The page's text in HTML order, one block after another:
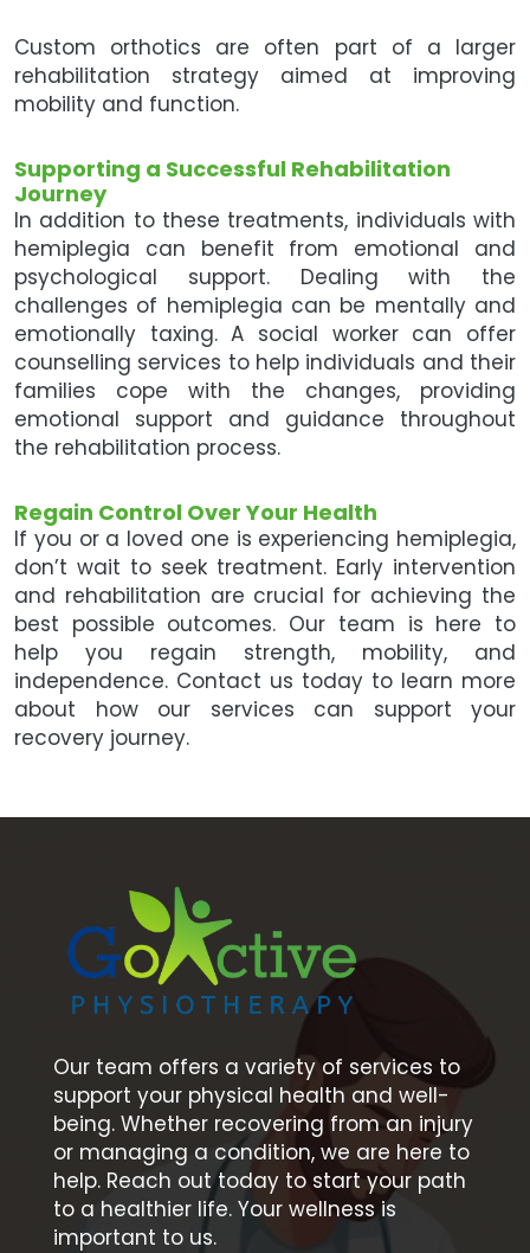
Custom orthotics are often part of a larger
rehabilitation strategy aimed at improving
mobility and function.
Supporting a Successful Rehabilitation
Journey
In addition to these treatments, individuals with
hemiplegia can benefit from emotional and
psychological support. Dealing with the
challenges of hemiplegia can be mentally and
emotionally taxing. A social worker can offer
counselling services to help individuals and their
families cope with the changes, providing
emotional support and guidance throughout
the rehabilitation process.
Regain Control Over Your Health
If you or a loved one is experiencing hemiplegia,
don’t wait to seek treatment. Early intervention
and rehabilitation are crucial for achieving the
best possible outcomes. Our team is here to
help you regain strength, mobility, and
independence. Contact us today to learn more
about how our services can support your
recovery journey.
Our team offers a variety of services to
support your physical health and well-
being. Whether recovering from an injury
or managing a condition, we are here to
help. Reach out today to start your path
to a healthier life. Your wellness is
important to us.